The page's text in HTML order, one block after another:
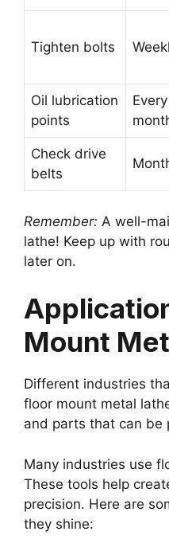
Tighten bolts
Oil lubrication
points
Every
Check drive
belts
Remember: A well-
lathe! Keep up with
later on.
Mount
Different industries
floor mount metal
and parts that can be
Many industries use
These tools help
precision. Here are
they shine: